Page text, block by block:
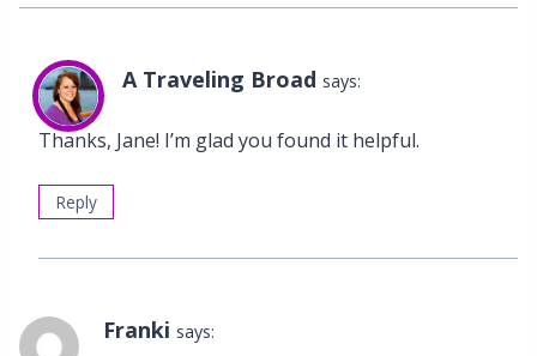
A Traveling Broad says:
Thanks, Jane! I’m glad you found it helpful.
Reply
Franki says: